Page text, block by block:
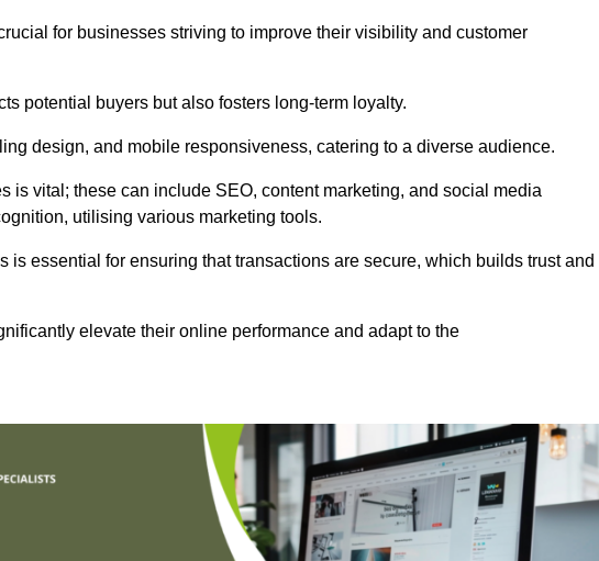
for businesses striving to improve their visibility and customer
potential buyers but also fosters long-term loyalty.
design, and mobile responsiveness, catering to a diverse audience.
is vital; these can include SEO, content marketing, and social media
utilising various marketing tools.
is essential for ensuring that transactions are secure, which builds trust and
elevate their online performance and adapt to the